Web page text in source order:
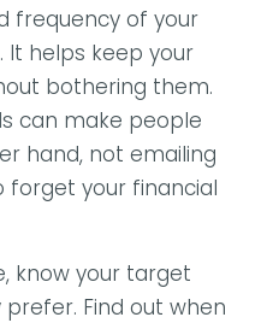
frequency of your
It helps keep your
bothering them.
can make people
hand, not emailing
your financial
know your target
Find out when